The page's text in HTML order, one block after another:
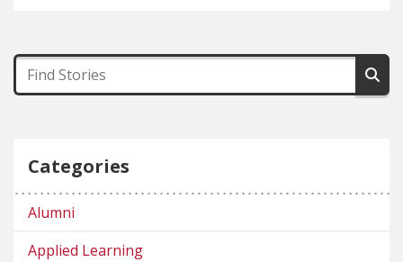
Categories
Alumni
Applied Learning